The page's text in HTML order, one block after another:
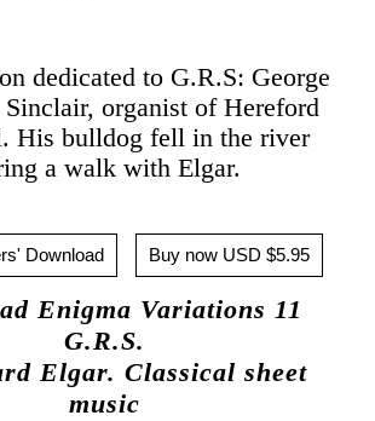
dedicated to G.R.S: George
Sinclair, organist of Hereford
His bulldog fell in the river
a walk with Elgar.
Download Buy now USD $5.95
Enigma Variations 11
G.R.S.
Elgar. Classical sheet
music